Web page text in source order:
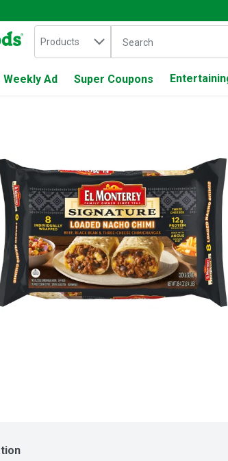
Search in
Products The following text field
Weekly Ad Super Coupons